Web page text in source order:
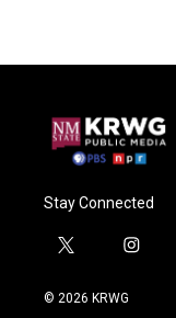
Stay Connected
t
i
i
© 2026 KRWG